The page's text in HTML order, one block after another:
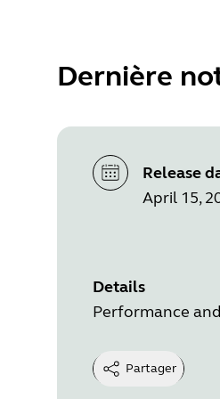
Dernière
Release
April 15,
Details
Performance
Partager